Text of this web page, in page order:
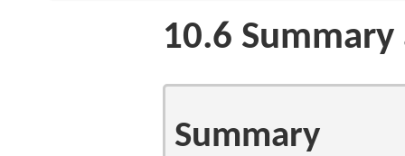
10.6 Summary
Summary